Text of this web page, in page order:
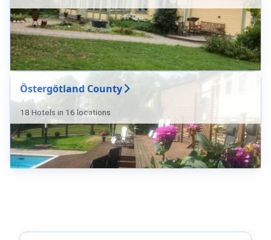
Östergötland County
18 Hotels in 16 locations